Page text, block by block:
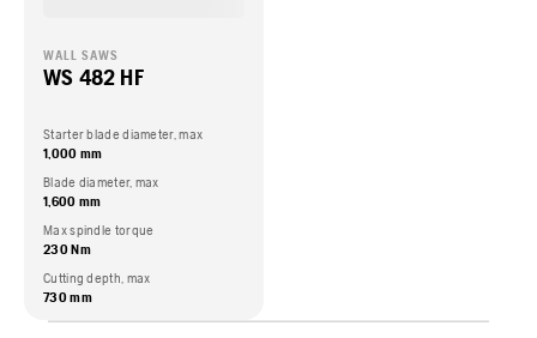
WALL SAWS
WS 482 HF
Starter blade diameter, max
1,000 mm
Blade diameter, max
1,600 mm
Max spindle torque
230 Nm
Cutting depth, max
730 mm